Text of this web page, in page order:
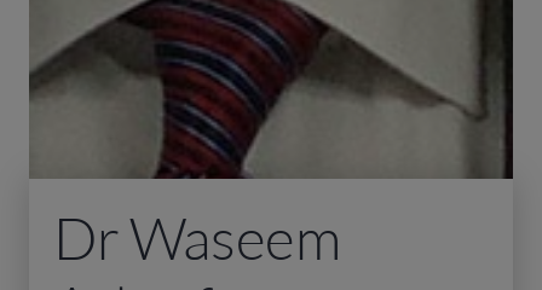
Dr Waseem